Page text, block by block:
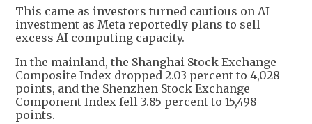
This came as investors turned cautious on AI
investment as Meta reportedly plans to sell
excess AI computing capacity.
In the mainland, the Shanghai Stock Exchange
Composite Index dropped 2.03 percent to 4,028
points, and the Shenzhen Stock Exchange
Component Index fell 3.85 percent to 15,498
points.